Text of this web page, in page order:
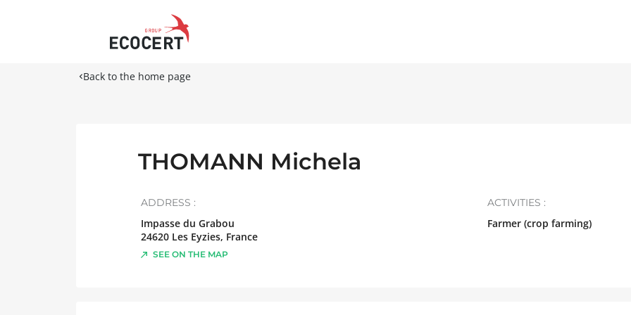
Back to the home page
THOMANN Michela
ADDRESS :
Impasse du Grabou
24620 Les Eyzies, France
SEE ON THE MAP
ACTIVITIES :
Farmer (crop farming)